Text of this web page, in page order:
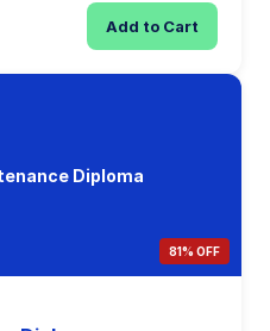
Add to Cart
Diploma
81% OFF